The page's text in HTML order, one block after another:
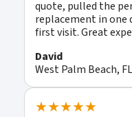
quote, pulled the
replacement in one
first visit. Great
David
West Palm Beach, FL
★★★★★